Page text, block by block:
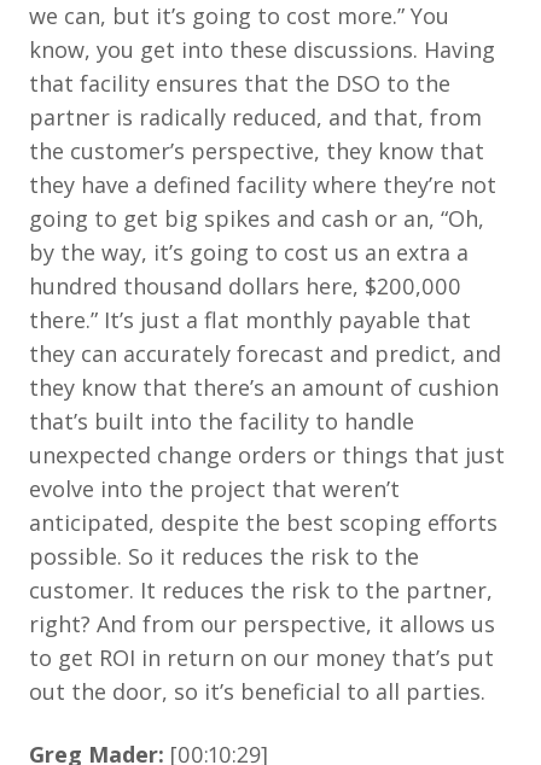
we can, but it’s going to cost more.” You
know, you get into these discussions. Having
that facility ensures that the DSO to the
partner is radically reduced, and that, from
the customer’s perspective, they know that
they have a defined facility where they’re not
going to get big spikes and cash or an, “Oh,
by the way, it’s going to cost us an extra a
hundred thousand dollars here, $200,000
there.” It’s just a flat monthly payable that
they can accurately forecast and predict, and
they know that there’s an amount of cushion
that’s built into the facility to handle
unexpected change orders or things that just
evolve into the project that weren’t
anticipated, despite the best scoping efforts
possible. So it reduces the risk to the
customer. It reduces the risk to the partner,
right? And from our perspective, it allows us
to get ROI in return on our money that’s put
out the door, so it’s beneficial to all parties.
Greg Mader: [00:10:29]